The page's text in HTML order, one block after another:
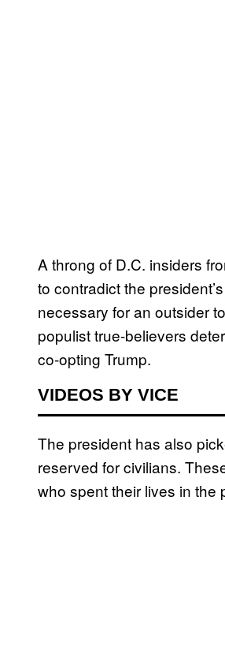
A throng of D.C. insiders
to contradict the
necessary for an outsider
populist true-believers
co-opting Trump.
VIDEOS BY VICE
The president has also
reserved for civilians.
who spent their lives in the